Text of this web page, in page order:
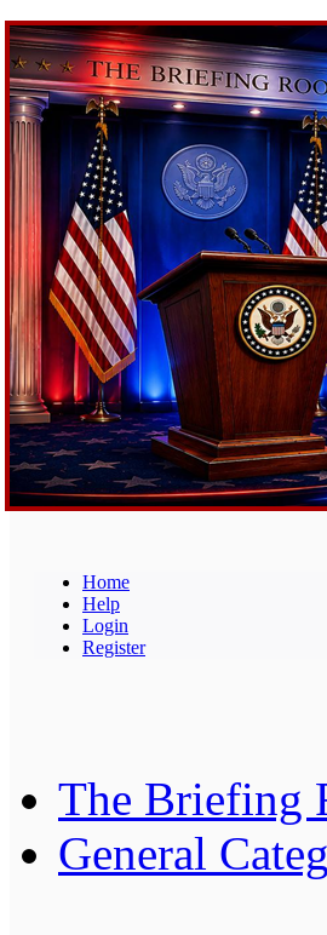
Home
Help
Login
Register
The Briefing
General